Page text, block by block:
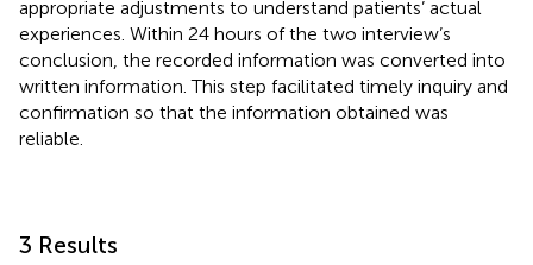
appropriate adjustments to understand patients’ actual
experiences. Within 24 hours of the two interview’s
conclusion, the recorded information was converted into
written information. This step facilitated timely inquiry and
confirmation so that the information obtained was
reliable.
3 Results